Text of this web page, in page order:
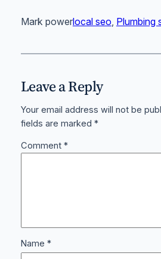
Mark powerlocal seo, Plumbing
Leave a Reply
Your email address will not be
fields are marked *
Comment *
Name *